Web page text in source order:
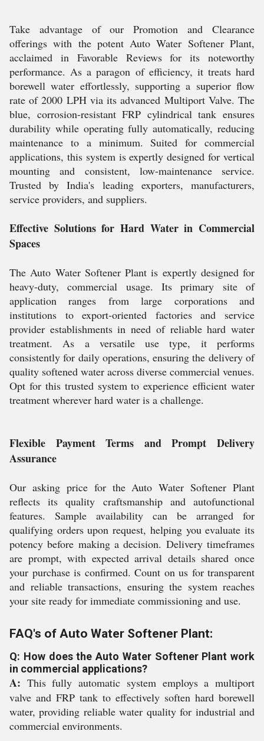
Take advantage of our Promotion and Clearance
offerings with the potent Auto Water Softener Plant,
acclaimed in Favorable Reviews for its noteworthy
performance. As a paragon of efficiency, it treats hard
borewell water effortlessly, supporting a superior flow
rate of 2000 LPH via its advanced Multiport Valve. The
blue, corrosion-resistant FRP cylindrical tank ensures
durability while operating fully automatically, reducing
maintenance to a minimum. Suited for commercial
applications, this system is expertly designed for vertical
mounting and consistent, low-maintenance service.
Trusted by India's leading exporters, manufacturers,
service providers, and suppliers.
Effective Solutions for Hard Water in Commercial
Spaces
The Auto Water Softener Plant is expertly designed for
heavy-duty, commercial usage. Its primary site of
application ranges from large corporations and
institutions to export-oriented factories and service
provider establishments in need of reliable hard water
treatment. As a versatile use type, it performs
consistently for daily operations, ensuring the delivery of
quality softened water across diverse commercial venues.
Opt for this trusted system to experience efficient water
treatment wherever hard water is a challenge.
Flexible Payment Terms and Prompt Delivery
Assurance
Our asking price for the Auto Water Softener Plant
reflects its quality craftsmanship and autofunctional
features. Sample availability can be arranged for
qualifying orders upon request, helping you evaluate its
potency before making a decision. Delivery timeframes
are prompt, with expected arrival details shared once
your purchase is confirmed. Count on us for transparent
and reliable transactions, ensuring the system reaches
your site ready for immediate commissioning and use.
FAQ's of Auto Water Softener Plant:
Q: How does the Auto Water Softener Plant work
in commercial applications?
A: This fully automatic system employs a multiport
valve and FRP tank to effectively soften hard borewell
water, providing reliable water quality for industrial and
commercial environments.